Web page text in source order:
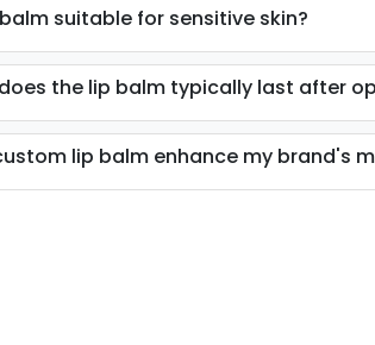
suitable for sensitive skin?
the lip balm typically last after
lip balm enhance my brand's